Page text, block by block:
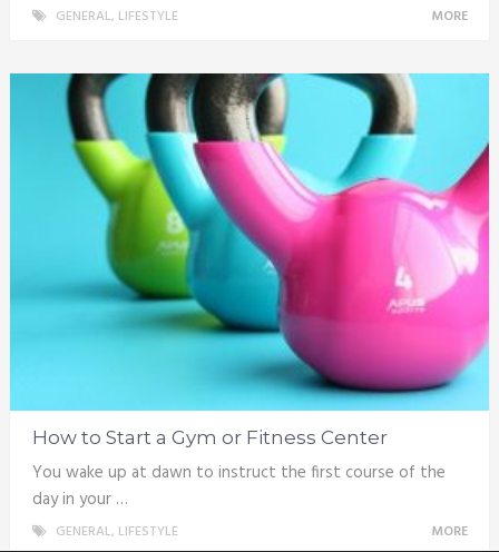
GENERAL, LIFESTYLE MORE
How to Start a Gym or Fitness Center
You wake up at dawn to instruct the first course of the
day in your …
GENERAL, LIFESTYLE MORE